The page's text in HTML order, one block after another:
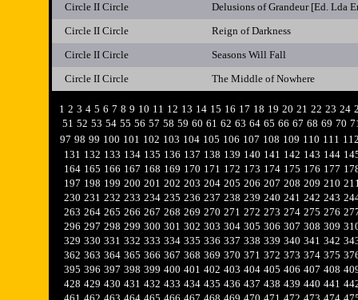
Circle II Circle
Delusions of Grandeur [Ed. Lda
Circle II Circle
Reign of Darkness
Circle II Circle
Seasons Will Fall
Circle II Circle
The Middle of Nowhere
1 2 3 4 5 6 7 8 9 10 11 12 13 14 15 16 17 18 19 20 21 22 23 24
51 52 53 54 55 56 57 58 59 60 61 62 63 64 65 66 67 68 69 70
97 98 99 100 101 102 103 104 105 106 107 108 109 110 111
131 132 133 134 135 136 137 138 139 140 141 142 143 144
164 165 166 167 168 169 170 171 172 173 174 175 176 177
197 198 199 200 201 202 203 204 205 206 207 208 209 210
230 231 232 233 234 235 236 237 238 239 240 241 242 243
263 264 265 266 267 268 269 270 271 272 273 274 275 276
296 297 298 299 300 301 302 303 304 305 306 307 308 309
329 330 331 332 333 334 335 336 337 338 339 340 341 342
362 363 364 365 366 367 368 369 370 371 372 373 374 375
395 396 397 398 399 400 401 402 403 404 405 406 407 408
428 429 430 431 432 433 434 435 436 437 438 439 440 441